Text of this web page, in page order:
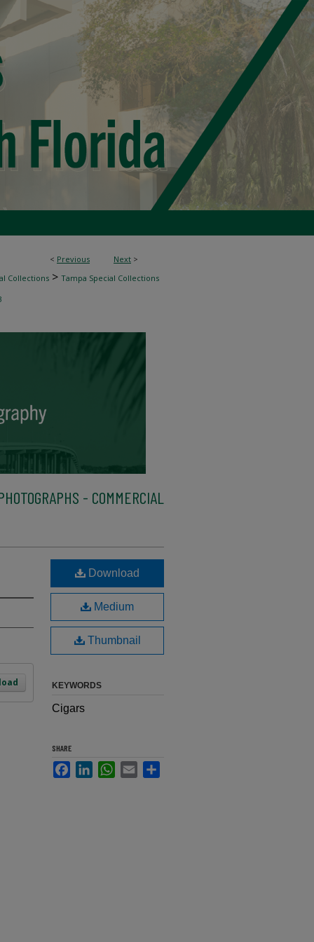
< Previous Next >
Collections > Tampa Special Collections
- COMMERCIAL
Download
Medium
Thumbnail
KEYWORDS
Cigars
SHARE
FacebookLinkedInWhatsApp
Email